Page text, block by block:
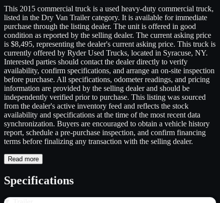
This 2015 commercial truck is a used heavy-duty commercial truck,
listed in the Dry Van Trailer category. It is available for immediate
purchase through the listing dealer. The unit is offered in good
condition as reported by the selling dealer. The current asking price
is $8,495, representing the dealer's current asking price. This truck is
currently offered by Ryder Used Trucks, located in Syracuse, NY.
Interested parties should contact the dealer directly to verify
availability, confirm specifications, and arrange an on-site inspection
before purchase. All specifications, odometer readings, and pricing
information are provided by the selling dealer and should be
independently verified prior to purchase. This listing was sourced
from the dealer's active inventory feed and reflects the stock
availability and specifications at the time of the most recent data
synchronization. Buyers are encouraged to obtain a vehicle history
report, schedule a pre-purchase inspection, and confirm financing
terms before finalizing any transaction with the selling dealer.
Read more
Specifications